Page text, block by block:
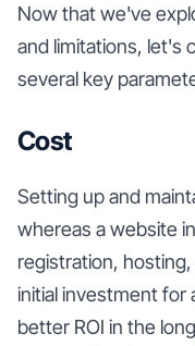
Now that we've
and limitations, let's
several key
Cost
Setting up and
whereas a website
registration,
initial investment for
better ROI in the